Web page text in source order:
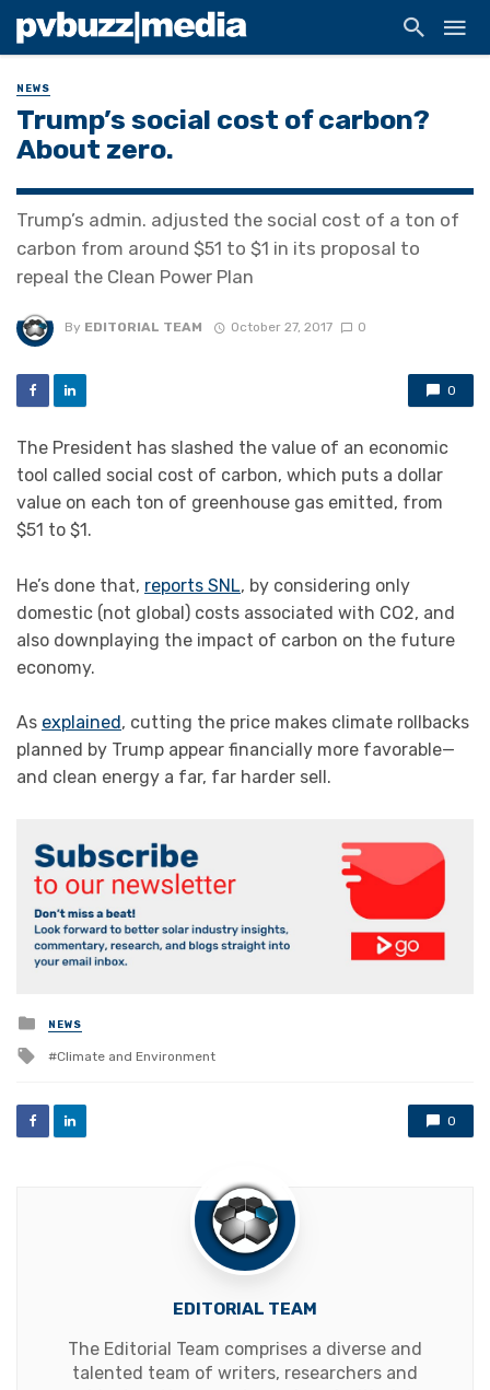
NEWS
Trump’s social cost of carbon?
About zero.
Trump’s admin. adjusted the social cost of a ton of
carbon from around $51 to $1 in its proposal to
repeal the Clean Power Plan
By EDITORIAL TEAM October 27, 2017 0
0
The President has slashed the value of an economic
tool called social cost of carbon, which puts a dollar
value on each ton of greenhouse gas emitted, from
$51 to $1.
He’s done that, reports SNL, by considering only
domestic (not global) costs associated with CO2, and
also downplaying the impact of carbon on the future
economy.
As explained , cutting the price makes climate rollbacks
planned by Trump appear financially more favorable—
and clean energy a far, far harder sell.
Posted
in
NEWS
Tagged
Climate and Environment
0
EDITORIAL TEAM
The Editorial Team comprises a diverse and
talented team of writers, researchers and